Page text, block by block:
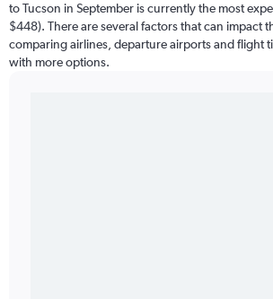
to Tucson in September is currently the most
$448). There are several factors that can impact
comparing airlines, departure airports and flight
with more options.